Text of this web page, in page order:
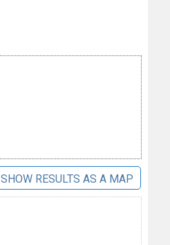
SHOW RESULTS AS A MAP